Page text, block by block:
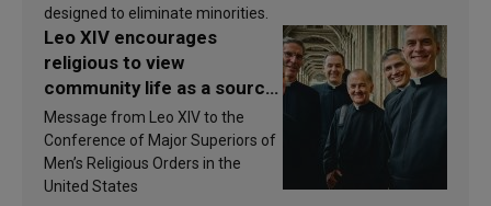
designed to eliminate minorities.
Leo XIV encourages
religious to view
community life as a source
of inspiration and
sanctification
Message from Leo XIV to the
Conference of Major Superiors of
Men’s Religious Orders in the
United States